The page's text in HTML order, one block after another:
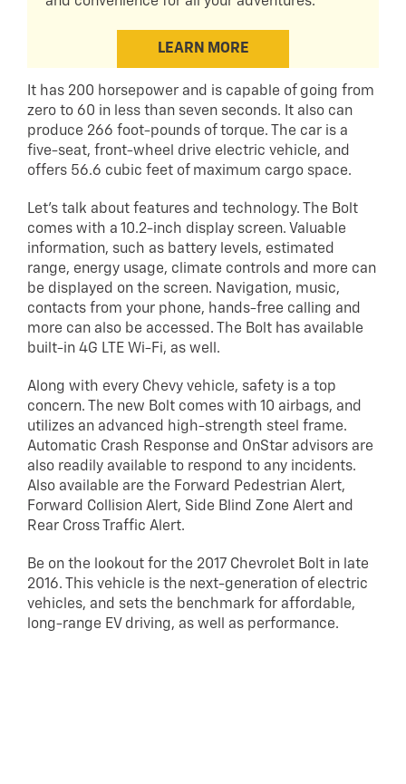
LEARN MORE
It has 200 horsepower and is capable of going from
zero to 60 in less than seven seconds. It also can
produce 266 foot-pounds of torque. The car is a
five-seat, front-wheel drive electric vehicle, and
offers 56.6 cubic feet of maximum cargo space.
Let’s talk about features and technology. The Bolt
comes with a 10.2-inch display screen. Valuable
information, such as battery levels, estimated
range, energy usage, climate controls and more can
be displayed on the screen. Navigation, music,
contacts from your phone, hands-free calling and
more can also be accessed. The Bolt has available
built-in 4G LTE Wi-Fi, as well.
Along with every Chevy vehicle, safety is a top
concern. The new Bolt comes with 10 airbags, and
utilizes an advanced high-strength steel frame.
Automatic Crash Response and OnStar advisors are
also readily available to respond to any incidents.
Also available are the Forward Pedestrian Alert,
Forward Collision Alert, Side Blind Zone Alert and
Rear Cross Traffic Alert.
Be on the lookout for the 2017 Chevrolet Bolt in late
2016. This vehicle is the next-generation of electric
vehicles, and sets the benchmark for affordable,
long-range EV driving, as well as performance.